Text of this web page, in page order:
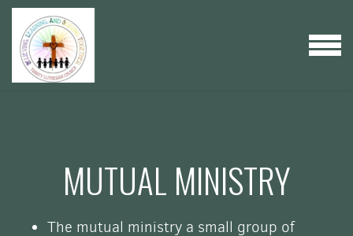
Skip to main content
MENU
MUTUAL MINISTRY
The mutual ministry a small group of